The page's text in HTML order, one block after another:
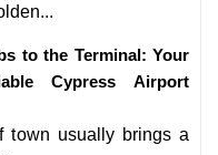
to the Terminal: Your
Cypress Airport
town usually brings a